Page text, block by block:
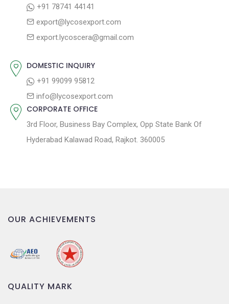
n
+91 78741 44141
export@lycosexport.com
export.lycoscera@gmail.com
DOMESTIC INQUIRY
+91 99099 95812
info@lycosexport.com
CORPORATE OFFICE
3rd Floor, Business Bay Complex, Opp State Bank Of
Hyderabad Kalawad Road, Rajkot. 360005
OUR ACHIEVEMENTS
QUALITY MARK